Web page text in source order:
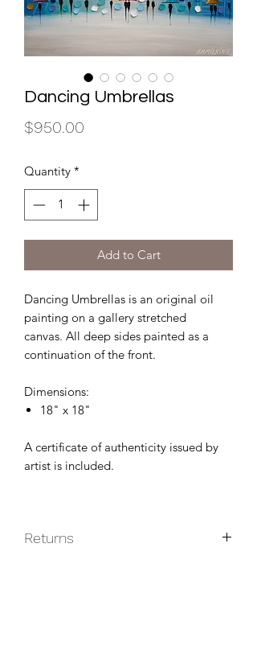
Dancing Umbrellas
$950.00
Quantity *
Add to Cart
Dancing Umbrellas is an original oil
painting on a gallery stretched
canvas. All deep sides painted as a
continuation of the front.
Dimensions:
18" x 18"
A certificate of authenticity issued by
artist is included.
Returns